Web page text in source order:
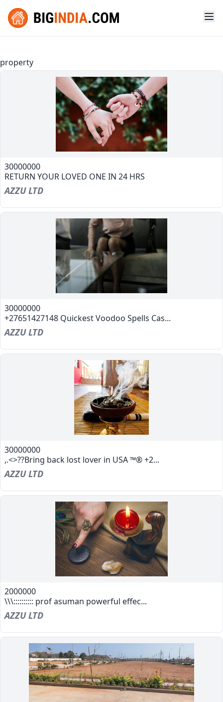
property
30000000
RETURN YOUR LOVED ONE IN 24 HRS
AZZU LTD
30000000
+27651427148 Quickest Voodoo Spells Cas...
AZZU LTD
30000000
,.<>??Bring back lost lover in USA ™® +2...
AZZU LTD
2000000
\\\:::::::::: prof asuman powerful effec...
AZZU LTD